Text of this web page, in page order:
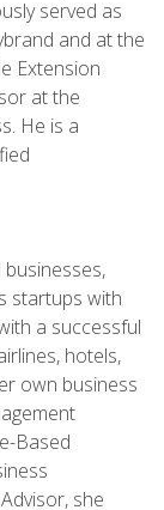
served as
and at the
Extension
at the
He is a
startups with
a successful
hotels,
own business
Based
she